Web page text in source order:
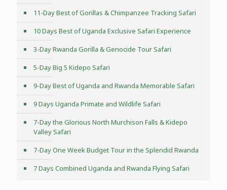
11-Day Best of Gorillas & Chimpanzee Tracking Safari
10 Days Best of Uganda Exclusive Safari Experience
3-Day Rwanda Gorilla & Genocide Tour Safari
5-Day Big 5 Kidepo Safari
9-Day Best of Uganda and Rwanda Memorable Safari
9 Days Uganda Primate and Wildlife Safari
7-Day the Glorious North Murchison Falls & Kidepo
Valley Safari
7-Day One Week Budget Tour in the Splendid Rwanda
7 Days Combined Uganda and Rwanda Flying Safari